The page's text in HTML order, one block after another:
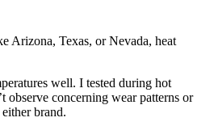
Arizona, Texas, or Nevada, heat
well. I tested during hot
observe concerning wear patterns or
brand.